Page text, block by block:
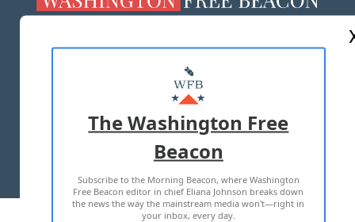
MASTHEAD
ADVERTISE WITH US
TERMS OF USE PRIVACY POLICY
2026 ALL RIGHTS RESERVED
The Washington Free
Beacon
Subscribe to the Morning Beacon, where Washington
Free Beacon editor in chief Eliana Johnson breaks down
the news the way the mainstream media won't—right in
your inbox, every day.